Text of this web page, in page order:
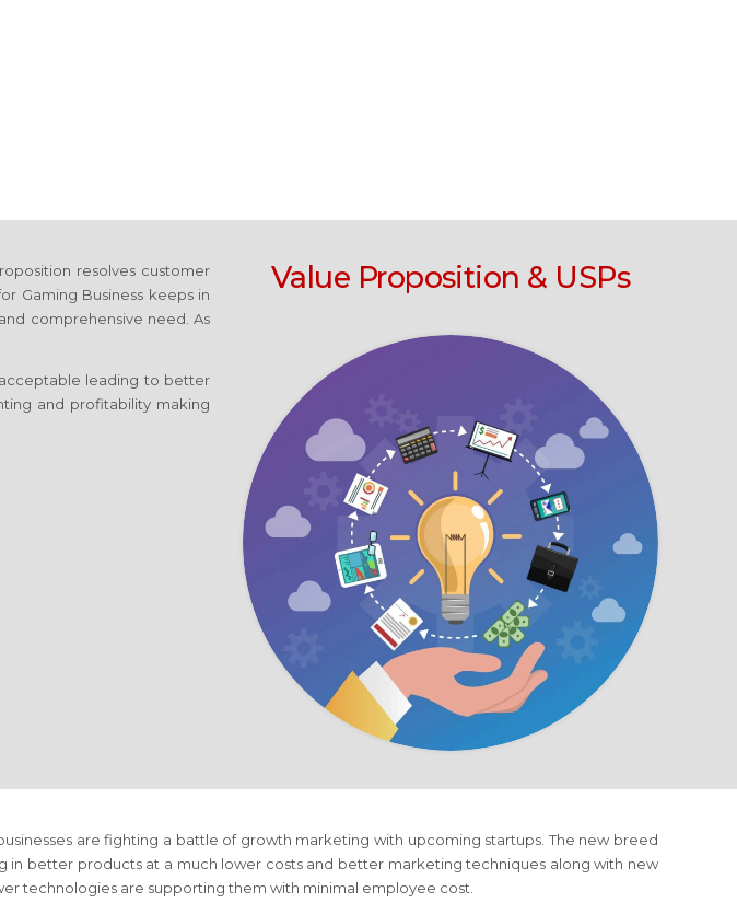
resolves customer
Gaming Business keeps in
comprehensive need. As
leading to better
and profitability making
Value Proposition & USPs
are fighting a battle of growth marketing with upcoming startups. The new breed
in better products at a much lower costs and better marketing techniques along with new
technologies are supporting them with minimal employee cost.